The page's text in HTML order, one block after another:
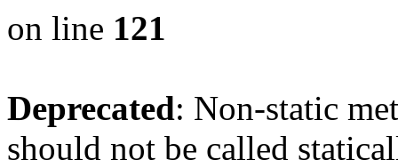
on line 121
Deprecated: Non-static
should not be called